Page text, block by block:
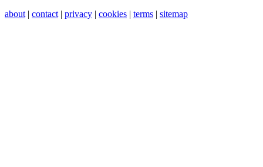
about| contact| privacy | cookies | terms | sitemap